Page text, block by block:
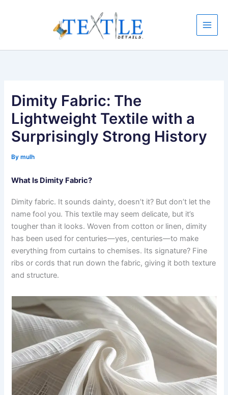
Dimity Fabric: The
Lightweight Textile with a
Surprisingly Strong History
Bymulh
What Is Dimity Fabric?
Dimity fabric. It sounds dainty, doesn’t it? But don’t let the
name fool you. This textile may seem delicate, but it’s
tougher than it looks. Woven from cotton or linen, dimity
has been used for centuries—yes, centuries—to make
everything from curtains to chemises. Its signature? Fine
ribs or cords that run down the fabric, giving it both texture
and structure.